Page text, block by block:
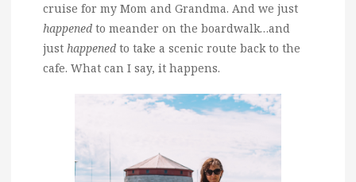
cruise for my Mom and Grandma. And we just
happened to meander on the boardwalk…and
just happened to take a scenic route back to the
cafe. What can I say, it happens.